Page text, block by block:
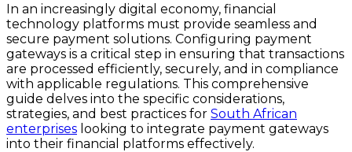
In an increasingly digital economy, financial
technology platforms must provide seamless and
secure payment solutions. Configuring payment
gateways is a critical step in ensuring that transactions
are processed efficiently, securely, and in compliance
with applicable regulations. This comprehensive
guide delves into the specific considerations,
strategies, and best practices for South African
enterprises looking to integrate payment gateways
into their financial platforms effectively.